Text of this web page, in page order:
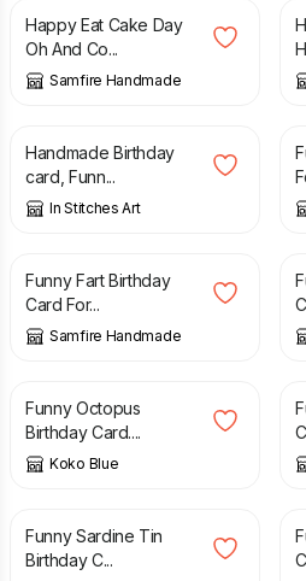
Happy Eat Cake Day
Oh And Co...
Samfire Handmade
£
Handmade Birthday
card, Funn...
In Stitches Art
£
Funny Fart Birthday
Card For...
Samfire Handmade
£
Funny Octopus
Birthday Card....
Koko Blue
£
Funny Sardine Tin
Birthday C...